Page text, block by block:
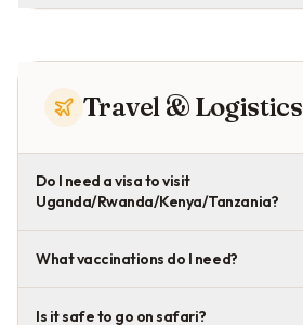
Travel & Logistics
Do I need a visa to visit
Uganda/Rwanda/Kenya/Tanzania?
What vaccinations do I need?
Is it safe to go on safari?